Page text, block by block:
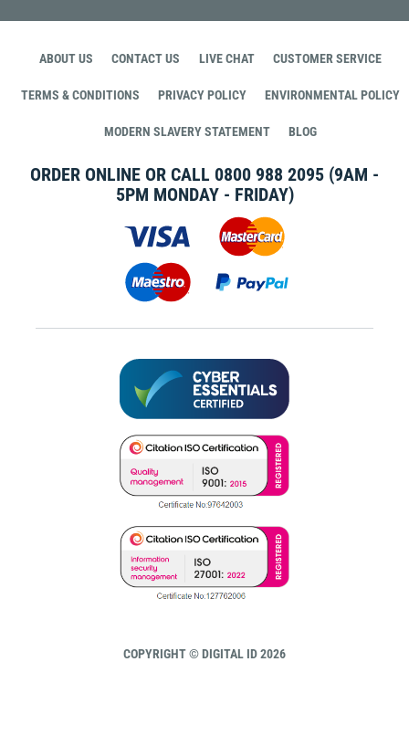
ABOUT US CONTACT US LIVE CHAT CUSTOMER SERVICE
TERMS & CONDITIONS PRIVACY POLICY ENVIRONMENTAL POLICY
MODERN SLAVERY STATEMENT BLOG
ORDER ONLINE OR CALL 0800 988 2095 (9AM -
5PM MONDAY - FRIDAY)
COPYRIGHT © DIGITAL ID 2026